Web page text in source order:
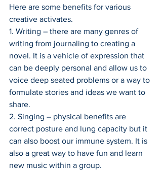
Here are some benefits for various
creative activates.
1. Writing – there are many genres of
writing from journaling to creating a
novel. It is a vehicle of expression that
can be deeply personal and allow us to
voice deep seated problems or a way to
formulate stories and ideas we want to
share.
2. Singing – physical benefits are
correct posture and lung capacity but it
can also boost our immune system. It is
also a great way to have fun and learn
new music within a group.